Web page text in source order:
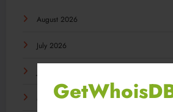
August 2026
July 2026
May 2026